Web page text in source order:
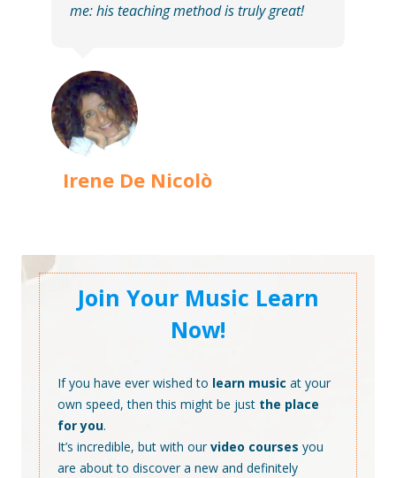
me: his teaching method is truly great!
Irene De Nicolò
Join Your Music Learn
Now!
If you have ever wished to learn music at your
own speed, then this might be just the place
for you.
It’s incredible, but with ourvideo courses you
are about to discover a new and definitely